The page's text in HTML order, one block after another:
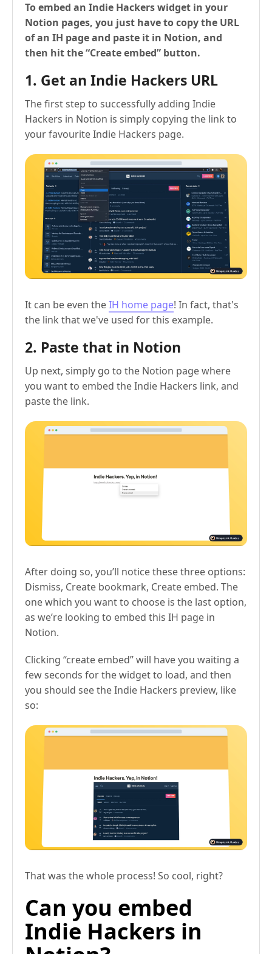
To embed an Indie Hackers widget in your
Notion pages, you just have to copy the URL
of an IH page and paste it in Notion, and
then hit the “Create embed” button.
1. Get an Indie Hackers URL
The first step to successfully adding Indie
Hackers in Notion is simply copying the link to
your favourite Indie Hackers page.
It can be even theIH home page! In fact, that's
the link that we've used for this example.
2. Paste that in Notion
Up next, simply go to the Notion page where
you want to embed the Indie Hackers link, and
paste the link.
After doing so, you’ll notice these three options:
Dismiss, Create bookmark, Create embed. The
one which you want to choose is the last option,
as we’re looking to embed this IH page in
Notion.
Clicking “create embed” will have you waiting a
few seconds for the widget to load, and then
you should see the Indie Hackers preview, like
so:
That was the whole process! So cool, right?
Can you embed
Indie Hackers in